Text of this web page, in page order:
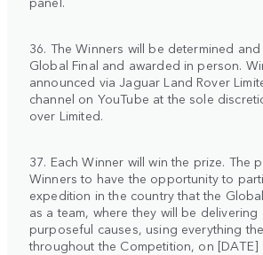
36. The Winners will be determined
Global Final and awarded in person.
announced via Jaguar Land Rover
channel on YouTube at the sole
over Limited.
37. Each Winner will win the prize. The
Winners to have the opportunity to
expedition in the country that the
as a team, where they will be
purposeful causes, using everything
throughout the Competition, on [DATE]